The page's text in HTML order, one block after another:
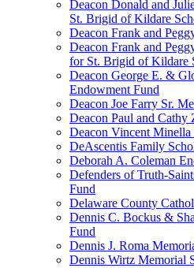
Deacon Donald and
St. Brigid of Kildare
Deacon Frank and
Deacon Frank and
for St. Brigid of Kildare
Deacon George E. &
Endowment Fund
Deacon Joe Farry Sr.
Deacon Paul and Cathy
Deacon Vincent
DeAscentis Family
Deborah A. Coleman
Defenders of Truth-
Fund
Delaware County
Dennis C. Bockus &
Fund
Dennis J. Roma
Dennis Wirtz Memorial